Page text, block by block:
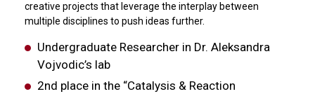
creative projects that leverage the interplay between
multiple disciplines to push ideas further.
Undergraduate Researcher in Dr. Aleksandra
Vojvodic’s lab
2nd place in the “Catalysis & Reaction